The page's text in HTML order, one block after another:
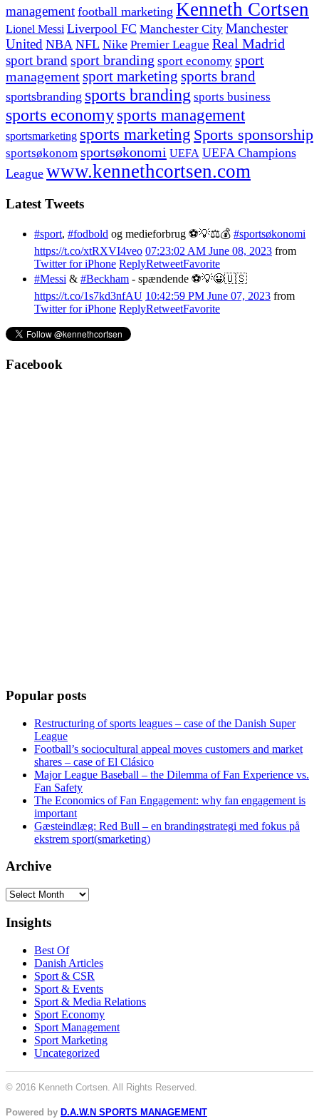
management football marketing Kenneth Cortsen
Lionel Messi Liverpool FC Manchester City Manchester
United NBA NFL Nike Premier League Real Madrid
sport brandsport branding sport economy sport
managementsport marketing sports brand
sportsbranding sports branding sports business
sports economy sports management
sportsmarketing sports marketing Sports sponsorship
sportsøkonom sportsøkonomi UEFA UEFA Champions
League www.kennethcortsen.com
Latest Tweets
#sport, #fodbold og medieforbrug ⚽️💡⚖️💰 #sportsøkonomi
https://t.co/xtRXVI4veo 07:23:02 AM June 08, 2023 from
Twitter for iPhone ReplyRetweetFavorite
#Messi & #Beckham - spændende ⚽️💡😀🇺🇸
https://t.co/1s7kd3nfAU 10:42:59 PM June 07, 2023 from
Twitter for iPhone ReplyRetweetFavorite
Facebook
Popular posts
Restructuring of sports leagues – case of the Danish Super
League
Football’s sociocultural appeal moves customers and market
shares – case of El Clásico
Major League Baseball – the Dilemma of Fan Experience vs.
Fan Safety
The Economics of Fan Engagement: why fan engagement is
important
Gæsteindlæg: Red Bull – en brandingstrategi med fokus på
ekstrem sport(smarketing)
Archive
Archive
Insights
Best Of
Danish Articles
Sport & CSR
Sport & Events
Sport & Media Relations
Sport Economy
Sport Management
Sport Marketing
Uncategorized
© 2016 Kenneth Cortsen. All Rights Reserved.
Powered by D.A.W.N SPORTS MANAGEMENT